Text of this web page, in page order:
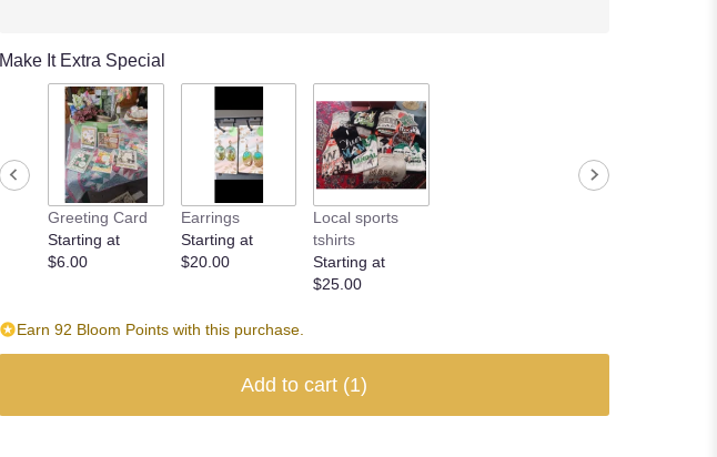
Make It Extra Special
Greeting Card
Starting at
$6.00
Earrings
Starting at
$20.00
Local sports
tshirts
Starting at
$25.00
Earn 92 Bloom Points with this purchase.
Add to cart (1)